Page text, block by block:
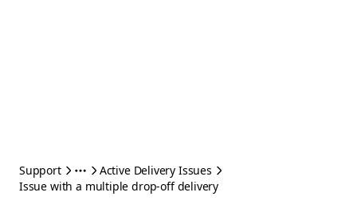
Support
Active Delivery Issues
Issue with a multiple drop-off delivery